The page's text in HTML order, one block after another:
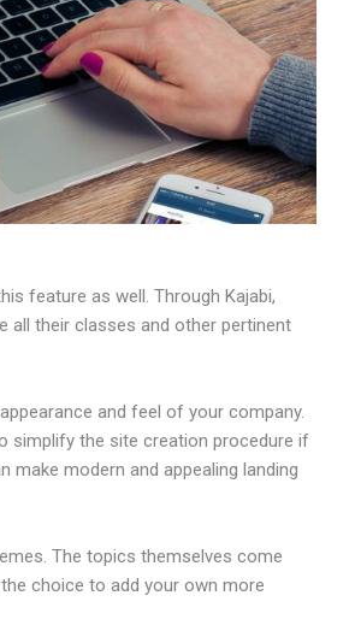
feature as well. Through Kajabi,
all their classes and other pertinent
and feel of your company.
simplify the site creation procedure if
make modern and appealing landing
The topics themselves come
choice to add your own more